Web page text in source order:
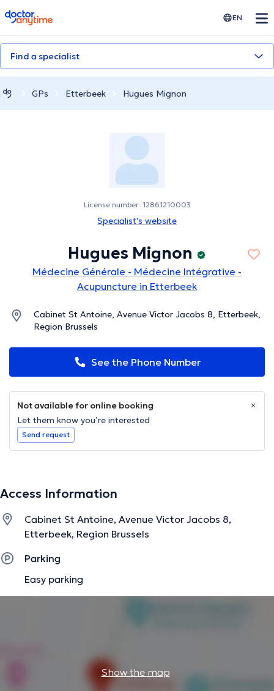
doctoranytime EN
Find a specialist
GPs Etterbeek Hugues Mignon
License number: 12861210003
Specialist's website
Hugues Mignon
Médecine Générale - Médecine Intégrative -
Acupuncture in Etterbeek
Cabinet St Antoine, Avenue Victor Jacobs 8, Etterbeek,
Region Brussels
See the Phone Number
Not available for online booking
Let them know you’re interested
Send request
Access Information
Cabinet St Antoine, Avenue Victor Jacobs 8,
Etterbeek, Region Brussels
Parking
Easy parking
Show the map